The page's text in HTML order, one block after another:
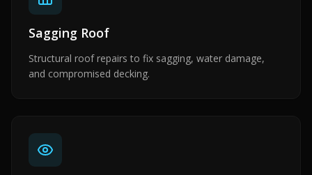
Sagging Roof
Structural roof repairs to fix sagging, water damage,
and compromised decking.